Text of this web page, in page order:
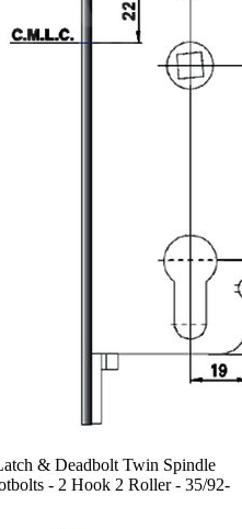
& Deadbolt Twin Spindle
- 2 Hook 2 Roller - 35/92-